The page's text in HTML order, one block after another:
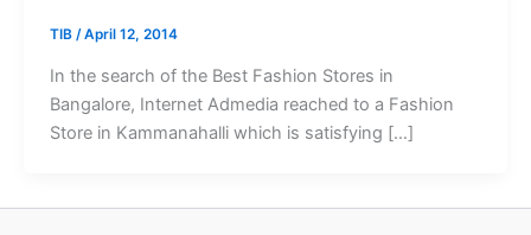
TIB /April 12, 2014
In the search of the Best Fashion Stores in
Bangalore, Internet Admedia reached to a Fashion
Store in Kammanahalli which is satisfying […]